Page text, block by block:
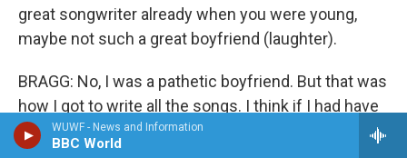
WUWF - News and Information
BBC World
great songwriter already when you were young,
maybe not such a great boyfriend (laughter).
BRAGG: No, I was a pathetic boyfriend. But that was
how I got to write all the songs. I think if I had have
been a good boyfriend, I wouldn't of wrote all those